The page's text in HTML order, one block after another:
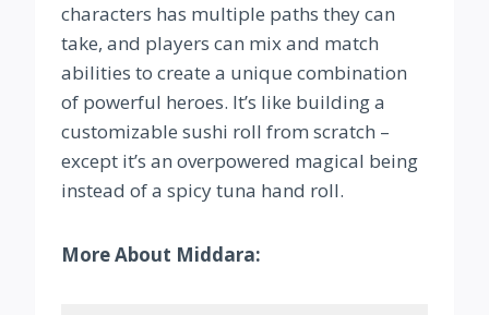
characters has multiple paths they can
take, and players can mix and match
abilities to create a unique combination
of powerful heroes. It’s like building a
customizable sushi roll from scratch –
except it’s an overpowered magical being
instead of a spicy tuna hand roll.
More About Middara: